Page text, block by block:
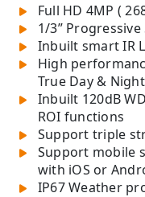
Full HD 4MP (
1/3” Progressive
Inbuilt smart IR
High
True Day &
Inbuilt 120dB
ROI functions
Support triple
Support mobile
with iOS or
IP67 Weather